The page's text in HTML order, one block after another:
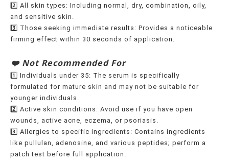
2️⃣ All skin types: Including normal, dry, combination, oily,
and sensitive skin.
3️⃣ Those seeking immediate results: Provides a noticeable
firming effect within 30 seconds of application.
️❤️ Not Recommended For
1️⃣ Individuals under 35: The serum is specifically
formulated for mature skin and may not be suitable for
younger individuals.
2️⃣ Active skin conditions: Avoid use if you have open
wounds, active acne, eczema, or psoriasis.
3️⃣ Allergies to specific ingredients: Contains ingredients
like pullulan, adenosine, and various peptides; perform a
patch test before full application.